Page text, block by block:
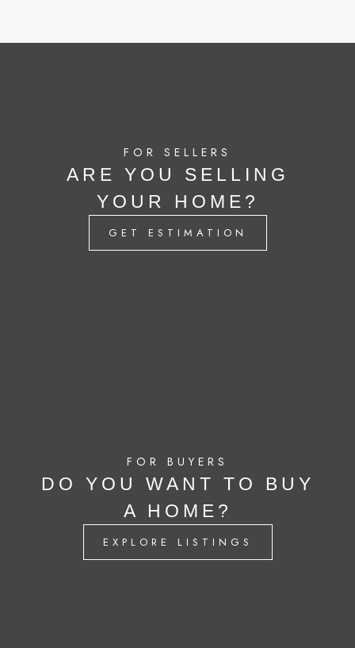
FOR SELLERS
ARE YOU SELLING
YOUR HOME?
GET ESTIMATION
FOR BUYERS
DO YOU WANT TO BUY
A HOME?
EXPLORE LISTINGS